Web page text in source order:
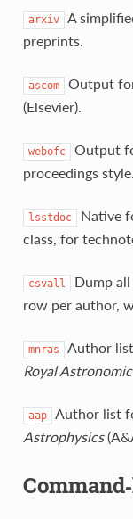
arxiv A
preprints.
ascom Output
(Elsevier).
webofc Output
proceedings style.
lsstdoc Native
class, for
csvall
Dump
row per author,
mnras Author
Royal
aap Author list
Astrophysics